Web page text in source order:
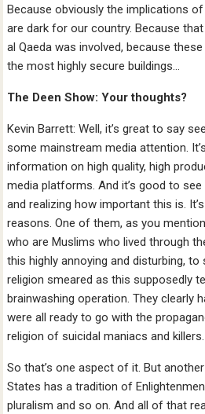
Because obviously the implications
are dark for our country. Because
al Qaeda was involved, because
the most highly secure buildings…
The Deen Show: Your thoughts?
Kevin Barrett: Well, it’s great to say
some mainstream media attention.
information on high quality, high
media platforms. And it’s good to
and realizing how important this is.
reasons. One of them, as you
who are Muslims who lived through
this highly annoying and disturbing,
religion smeared as this supposedly
brainwashing operation. They clearly
were all ready to go with the
religion of suicidal maniacs and killers.
So that’s one aspect of it. But
States has a tradition of
pluralism and so on. And all of that